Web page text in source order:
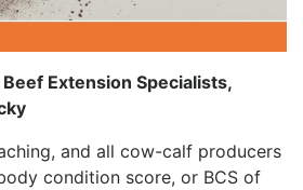
Extension Specialists,
and all cow-calf producers
condition score, or BCS of